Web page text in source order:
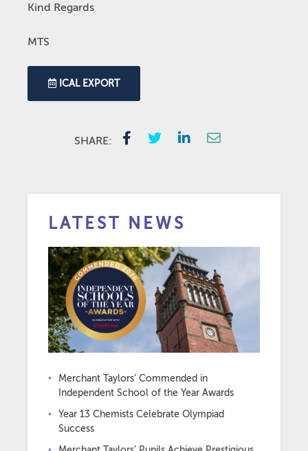
Kind Regards
MTS
ICAL EXPORT
SHARE:
LATEST NEWS
Merchant Taylors’ Commended in
Independent School of the Year Awards
Year 13 Chemists Celebrate Olympiad
Success